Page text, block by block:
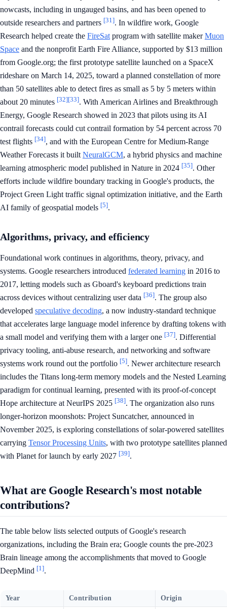
nowcasts, including in ungauged basins, and has been opened to
outside researchers and partners [31]. In wildfire work, Google
Research helped create the FireSat program with satellite makerMuon
Space and the nonprofit Earth Fire Alliance, supported by $13 million
from Google.org; the first prototype satellite launched on a SpaceX
rideshare on March 14, 2025, toward a planned constellation of more
than 50 satellites able to detect fires as small as 5 by 5 meters within
about 20 minutes [32][33]. With American Airlines and Breakthrough
Energy, Google Research showed in 2023 that pilots using its AI
contrail forecasts could cut contrail formation by 54 percent across 70
test flights [34], and with the European Centre for Medium-Range
Weather Forecasts it built NeuralGCM, a hybrid physics and machine
learning atmospheric model published in Nature in 2024 [35]. Other
efforts include wildfire boundary tracking in Google's products, the
Project Green Light traffic signal optimization initiative, and the Earth
AI family of geospatial models [5].
Algorithms, privacy, and efficiency
Foundational work continues in algorithms, theory, privacy, and
systems. Google researchers introduced federated learning in 2016 to
2017, letting models such as Gboard's keyboard predictions train
across devices without centralizing user data [36]. The group also
developed speculative decoding, a now industry-standard technique
that accelerates large language model inference by drafting tokens with
a small model and verifying them with a larger one [37]. Differential
privacy tooling, anti-abuse research, and networking and software
systems work round out the portfolio [5]. Newer architecture research
includes the Titans long-term memory models and the Nested Learning
paradigm for continual learning, presented with its proof-of-concept
Hope architecture at NeurIPS 2025 [38]. The organization also runs
longer-horizon moonshots: Project Suncatcher, announced in
November 2025, is exploring constellations of solar-powered satellites
carrying Tensor Processing Units, with two prototype satellites planned
with Planet for launch by early 2027 [39].
What are Google Research's most notable
contributions?
The table below lists selected outputs of Google's research
organizations, including the Brain era; Google counts the pre-2023
Brain lineage among the accomplishments that moved to Google
DeepMind [1].
Year Contribution Origin